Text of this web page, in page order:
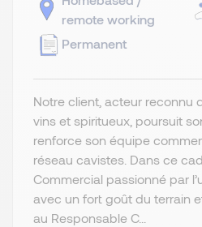
remote working
Permanent
Notre client, acteur reconnu
vins et spiritueux, poursuit
renforce son équipe
réseau cavistes. Dans ce
Commercial passionné par
avec un fort goût du terrain
au Responsable C...